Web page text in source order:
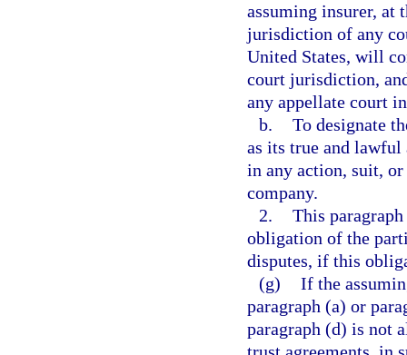
assuming insurer, at
jurisdiction of any
United States, will
court jurisdiction,
any appellate court
b. To designate
as its true and lawful
in any action, suit,
company.
2. This
obligation of the
disputes, if this
(g) If the
paragraph (a) or
paragraph (d) is not